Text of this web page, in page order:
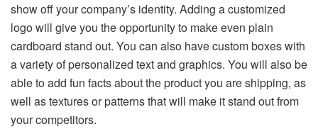
show off your company’s identity. Adding a customized
logo will give you the opportunity to make even plain
cardboard stand out. You can also have custom boxes with
a variety of personalized text and graphics. You will also be
able to add fun facts about the product you are shipping, as
well as textures or patterns that will make it stand out from
your competitors.